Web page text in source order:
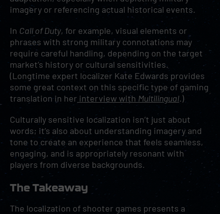
imagery or referencing actual historical events.
In Call of Duty, for example, visual elements or
phrases with strong military connotations may
require careful handling, depending on the target
market’s history or cultural sensitivities.
(Longtime expert localizer Kate Edwards provides
some great context on this specific type of gaming
translation in her interview with Multilingual.)
Culturally sensitive localization isn’t just about
words; it’s also about understanding imagery and
tone to create an experience that feels seamless,
engaging, and is appropriately resonant with
players from diverse backgrounds.
The Takeaway
The localization of shooter games presents a